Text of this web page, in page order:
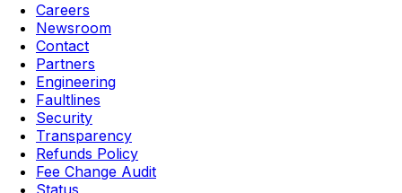
Careers
Newsroom
Contact
Partners
Engineering
Faultlines
Security
Transparency
Refunds Policy
Fee Change Audit